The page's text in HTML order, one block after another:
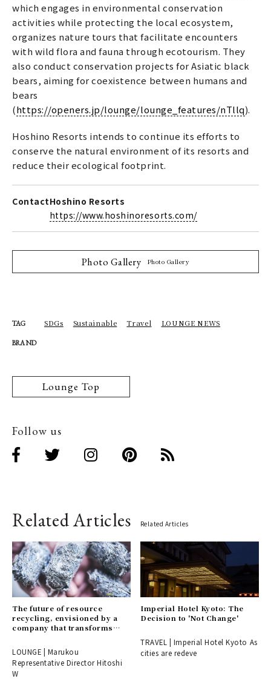
which engages in environmental conservation
activities while protecting the local ecosystem,
organizes nature tours that facilitate encounters
with wild flora and fauna through ecotourism. They
also conduct conservation projects for Asiatic black
bears, aiming for coexistence between humans and
bears
(https://openers.jp/lounge/lounge_features/nTllq).
Hoshino Resorts intends to continue its efforts to
conserve the natural environment of its resorts and
reduce their ecological footprint.
ContactHoshino Resorts
https://www.hoshinoresorts.com/
Photo Gallery Photo Gallery
TAG SDGs Sustainable Travel LOUNGE NEWS
BRAND
Lounge Top
Follow us
Related Articles Related Articles
The future of resource
recycling, envisioned by a
company that transforms
LOUNGE | Marukou
Representative Director Hitoshi
W
Imperial Hotel Kyoto: The
Decision to 'Not Change'
TRAVEL | Imperial Hotel Kyoto As
cities are redeve